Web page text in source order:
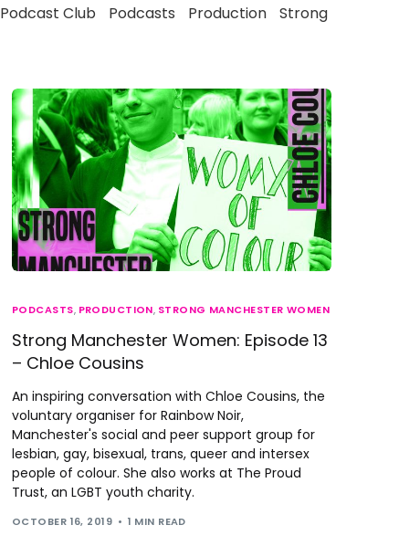
Podcast Club Podcasts Production
Strong
PODCASTS, PRODUCTION, STRONG MANCHESTER WOMEN
Strong Manchester Women: Episode 13
– Chloe Cousins
An inspiring conversation with Chloe Cousins, the
voluntary organiser for Rainbow Noir,
Manchester's social and peer support group for
lesbian, gay, bisexual, trans, queer and intersex
people of colour. She also works at The Proud
Trust, an LGBT youth charity.
OCTOBER 16, 2019 1 MIN READ